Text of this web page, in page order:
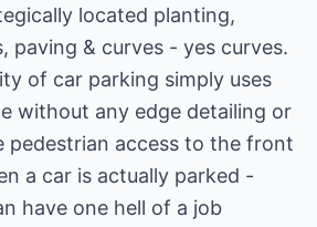
located planting,
paving & curves - yes curves.
of car parking simply uses
without any edge detailing or
pedestrian access to the front
a car is actually parked -
have one hell of a job